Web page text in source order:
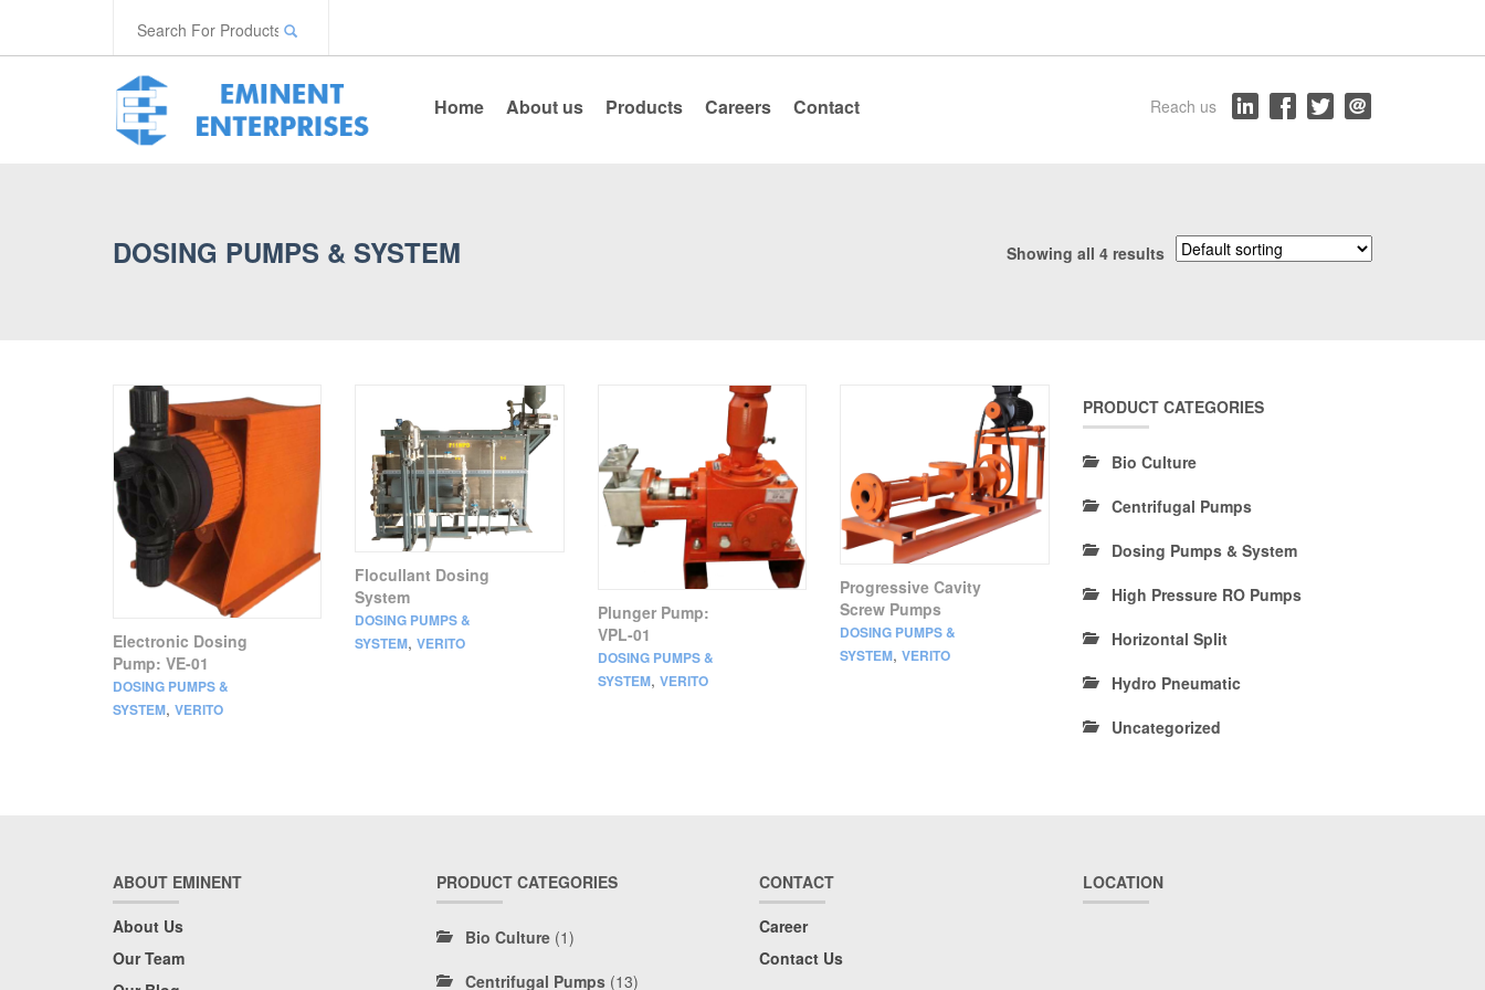
Reach us
Home About us Products Careers Contact
DOSING PUMPS & SYSTEM Showing all 4 results
Electronic Dosing
Pump: VE-01
DOSING PUMPS &
SYSTEM, VERITO
Flocullant Dosing
System
DOSING PUMPS &
SYSTEM,VERITO
Plunger Pump:
VPL-01
DOSING PUMPS &
SYSTEM, VERITO
Progressive Cavity
Screw Pumps
DOSING PUMPS &
SYSTEM,VERITO
PRODUCT CATEGORIES
Bio Culture
Centrifugal Pumps
Dosing Pumps & System
High Pressure RO Pumps
Horizontal Split
Hydro Pneumatic
Uncategorized
ABOUT EMINENT
About Us
Our Team
PRODUCT CATEGORIES
Bio Culture (1)
Centrifugal Pumps (13)
CONTACT
Career
Contact Us
LOCATION